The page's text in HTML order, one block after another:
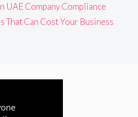
UAE Company Compliance
That Can Cost Your Business